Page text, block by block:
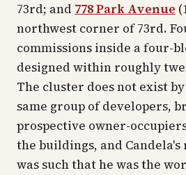
73rd; and 778 Park Avenue
northwest corner of 73rd.
commissions inside a four-
designed within roughly
The cluster does not exist
same group of developers,
prospective owner-
the buildings, and Candela's
was such that he was the